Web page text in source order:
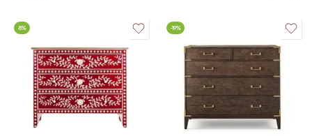
-8% -19%